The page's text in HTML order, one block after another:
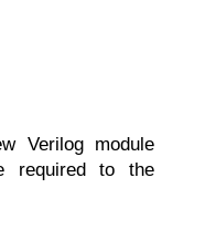
Verilog module
required to the